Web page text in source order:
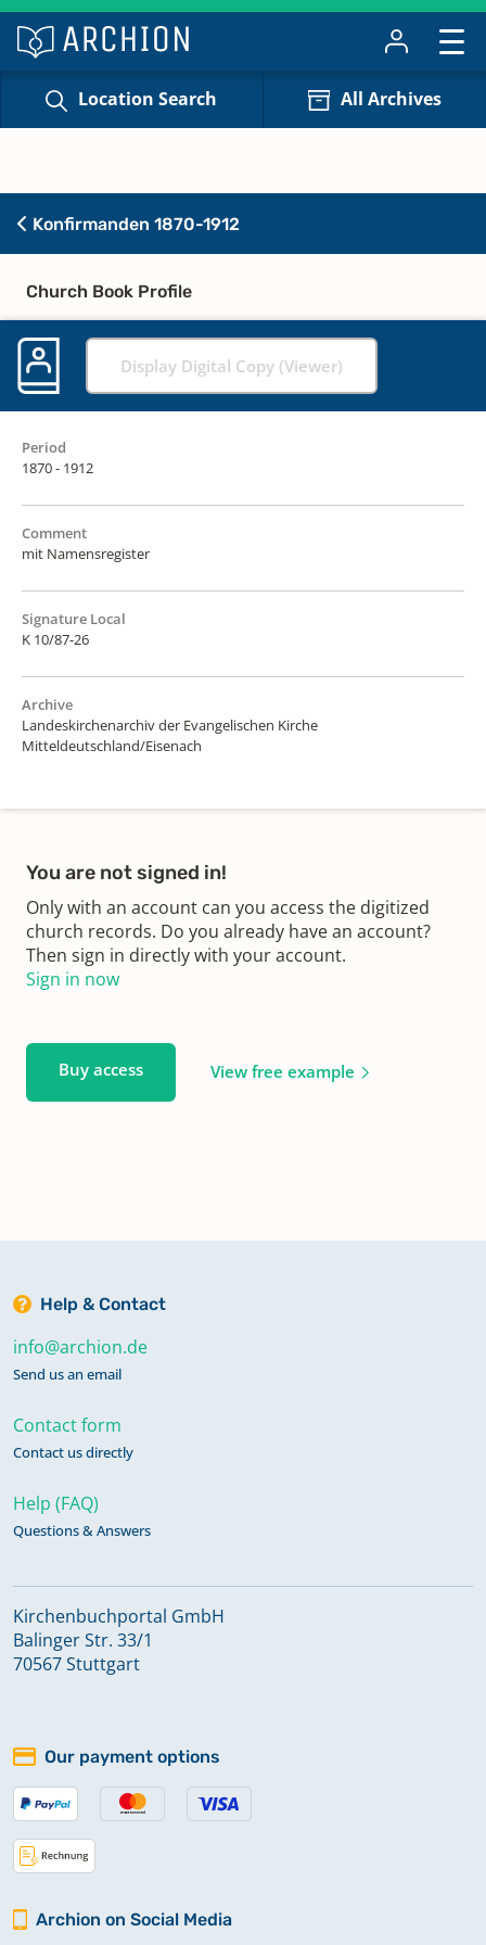
Location Search All Archives
Konfirmanden 1870-1912
Church Book Profile
Display Digital Copy (Viewer)
Period
1870 - 1912
Comment
mit Namensregister
Signature Local
K 10/87-26
Archive
Landeskirchenarchiv der Evangelischen Kirche
Mitteldeutschland/Eisenach
You are not signed in!
Only with an account can you access the digitized
church records. Do you already have an account?
Then sign in directly with your account.
Sign in now
Buy access View free example
Help & Contact
info@archion.de
Send us an email
Contact form
Contact us directly
Help (FAQ)
Questions & Answers
Kirchenbuchportal GmbH
Balinger Str. 33/1
70567 Stuttgart
Our payment options
Archion on Social Media